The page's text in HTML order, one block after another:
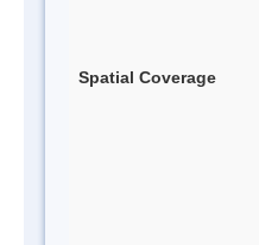
Spatial Coverage